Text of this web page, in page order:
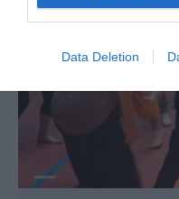
Data Deletion